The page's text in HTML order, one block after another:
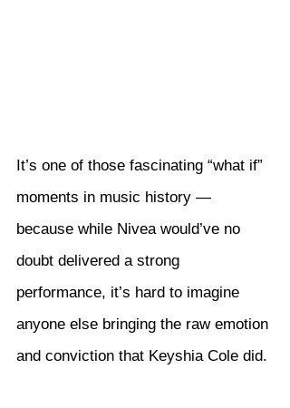
It’s one of those fascinating “what if”
moments in music history —
because while Nivea would’ve no
doubt delivered a strong
performance, it’s hard to imagine
anyone else bringing the raw emotion
and conviction that Keyshia Cole did.